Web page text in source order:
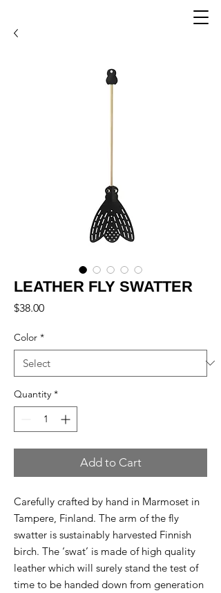
LEATHER FLY SWATTER
$38.00Price
Color *
Quantity *
Add to Cart
Carefully crafted by hand in Marmoset in
Tampere, Finland. The arm of the fly
swatter is sustainably harvested Finnish
birch. The ‘swat’ is made of high quality
leather which will surely stand the test of
time to be handed down from generation